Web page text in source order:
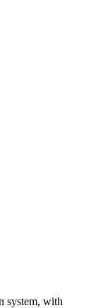
system, with